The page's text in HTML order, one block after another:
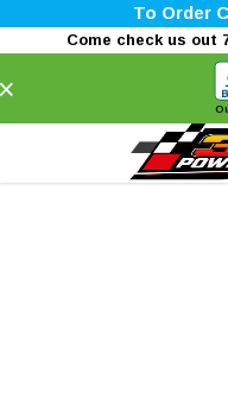
To Order
Come check us out